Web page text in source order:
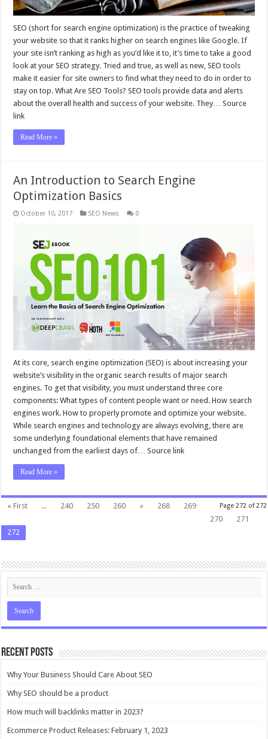
SEO (short for search engine optimization) is the practice of tweaking
your website so that it ranks higher on search engines like Google. If
your site isn’t ranking as high as you’d like it to, it’s time to take a good
look at your SEO strategy. Tried and true, as well as new, SEO tools
make it easier for site owners to find what they need to do in order to
stay on top. What Are SEO Tools? SEO tools provide data and alerts
about the overall health and success of your website. They… Source
link
Read More »
An Introduction to Search Engine
Optimization Basics
October 10, 2017 SEO News 0
At its core, search engine optimization (SEO) is about increasing your
website’s visibility in the organic search results of major search
engines. To get that visibility, you must understand three core
components: What types of content people want or need. How search
engines work. How to properly promote and optimize your website.
While search engines and technology are always evolving, there are
some underlying foundational elements that have remained
unchanged from the earliest days of… Source link
Read More »
Page 272 of 272
« First ... 240 250 260 « 268
269
270
271
272
Recent Posts
Why Your Business Should Care About SEO
Why SEO should be a product
How much will backlinks matter in 2023?
Ecommerce Product Releases: February 1, 2023